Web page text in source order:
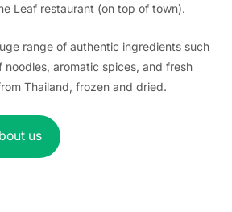
Leaf restaurant (on top of town).
range of authentic ingredients such
noodles, aromatic spices, and fresh
Thailand, frozen and dried.
us